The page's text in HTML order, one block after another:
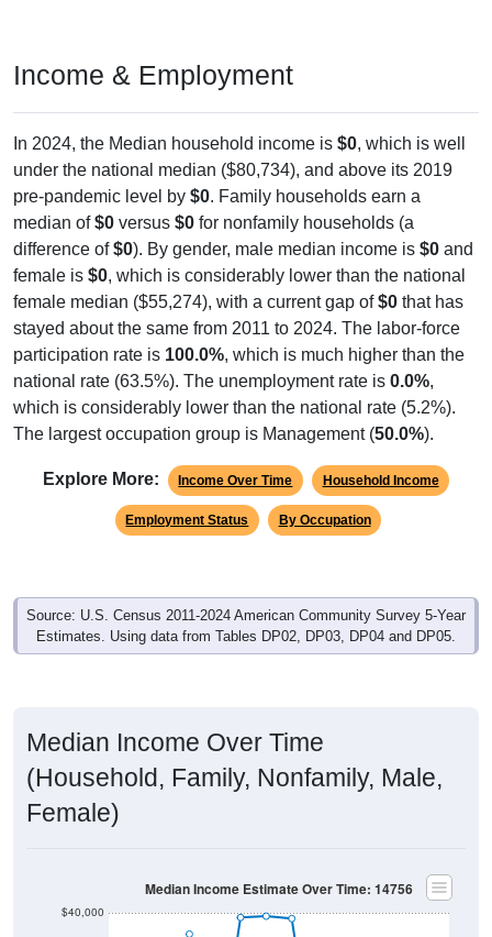
Income & Employment
In 2024, the Median household income is $0, which is well
under the national median ($80,734), and above its 2019
pre-pandemic level by $0. Family households earn a
median of$0 versus $0 for nonfamily households (a
difference of$0). By gender, male median income is $0 and
female is $0, which is considerably lower than the national
female median ($55,274), with a current gap of$0 that has
stayed about the same from 2011 to 2024. The labor-force
participation rate is 100.0%, which is much higher than the
national rate (63.5%). The unemployment rate is 0.0%,
which is considerably lower than the national rate (5.2%).
The largest occupation group is Management (50.0%).
Explore More: Income Over Time Household Income
Employment Status By Occupation
Source: U.S. Census 2011-2024 American Community Survey 5-Year
Estimates. Using data from Tables DP02, DP03, DP04 and DP05.
Median Income Over Time
(Household, Family, Nonfamily, Male,
Female)
$40,000
Median Income Estimate Over Time: 14756